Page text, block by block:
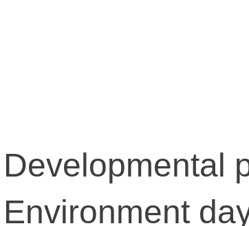
Developmental
Environment